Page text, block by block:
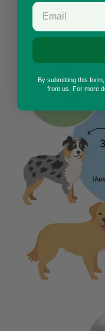
the hang tag
By submitting this
from us. For more